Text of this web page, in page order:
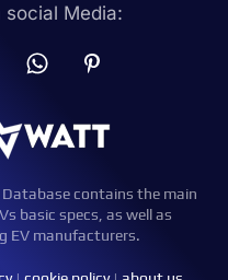
social Media:
Database contains the main
basic specs, as well as
EV manufacturers.